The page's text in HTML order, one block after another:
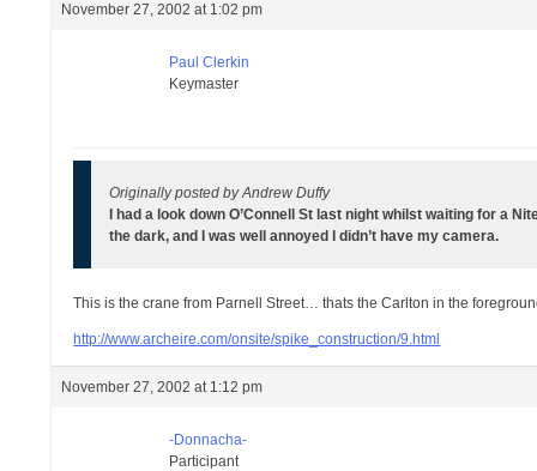
November 27, 2002 at 1:02 pm
Paul Clerkin
Keymaster
Originally posted by Andrew Duffy
I had a look down O’Connell St last night whilst waiting for a
the dark, and I was well annoyed I didn’t have my camera.
This is the crane from Parnell Street… thats the Carlton in the
http://www.archeire.com/onsite/spike_construction/9.html
November 27, 2002 at 1:12 pm
-Donnacha-
Participant